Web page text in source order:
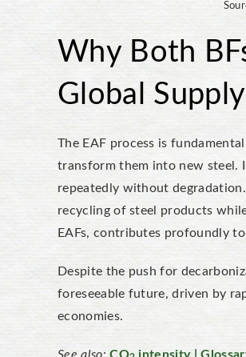
Why Both
Global Supply
The EAF process is
transform them into new steel.
repeatedly without
recycling of steel products
EAFs, contributes profoundly
Despite the push for
foreseeable future, driven by
economies.